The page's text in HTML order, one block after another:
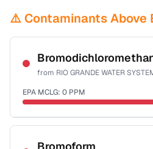
⚠️ Contaminants Above
from RIO GRANDE WATER
EPA MCLG: 0 PPM
Sample date not reported